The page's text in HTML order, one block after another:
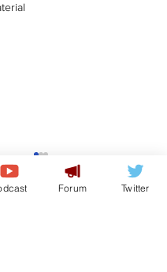
health
to open in
and libraries –
Forum Twitter